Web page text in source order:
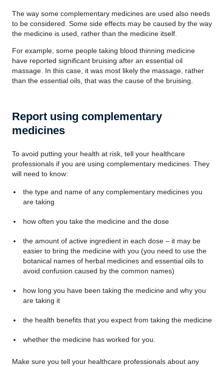
The way some complementary medicines are used also needs
to be considered. Some side effects may be caused by the way
the medicine is used, rather than the medicine itself.
For example, some people taking blood thinning medicine
have reported significant bruising after an essential oil
massage. In this case, it was most likely the massage, rather
than the essential oils, that was the cause of the bruising.
Report using complementary
medicines
To avoid putting your health at risk, tell your healthcare
professionals if you are using complementary medicines. They
will need to know:
the type and name of any complementary medicines you
are taking
how often you take the medicine and the dose
the amount of active ingredient in each dose – it may be
easier to bring the medicine with you (you need to use the
botanical names of herbal medicines and essential oils to
avoid confusion caused by the common names)
how long you have been taking the medicine and why you
are taking it
the health benefits that you expect from taking the medicine
whether the medicine has worked for you.
Make sure you tell your healthcare professionals about any